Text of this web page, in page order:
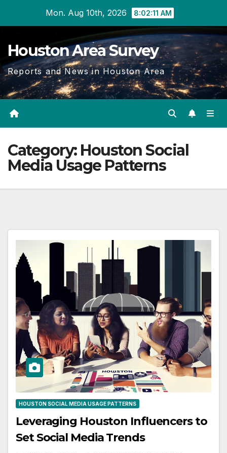
content
Mon. Aug 10th, 2026 8:02:11 AM
Houston Area Survey
Reports and News in Houston Area
Category: Houston Social
Media Usage Patterns
HOUSTON SOCIAL MEDIA USAGE PATTERNS
Leveraging Houston Influencers to
Set Social Media Trends